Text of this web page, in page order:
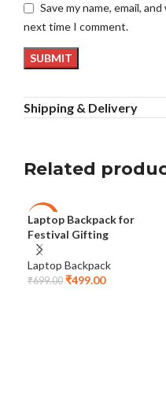
Save my name, email,
next time I comment.
Shipping & Delivery
Related
-29%
Laptop Backpack for
Festival Gifting
Laptop Backpack
₹699.00 ₹499.00